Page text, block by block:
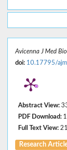
Avicenna J Med
doi: 10.17795/
Abstract View:
PDF Download:
Full Text View:
Research